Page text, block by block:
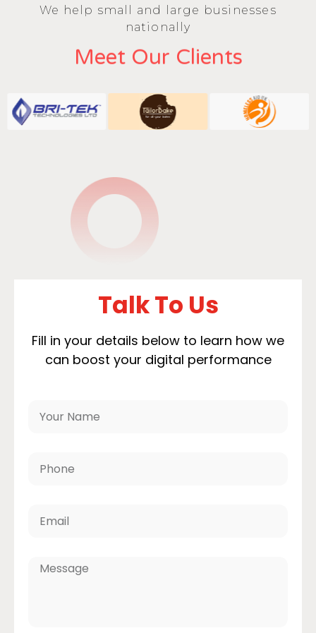
We help small and large businesses
nationally
Meet Our Clients
Talk To Us
Fill in your details below to learn how we
can boost your digital performance